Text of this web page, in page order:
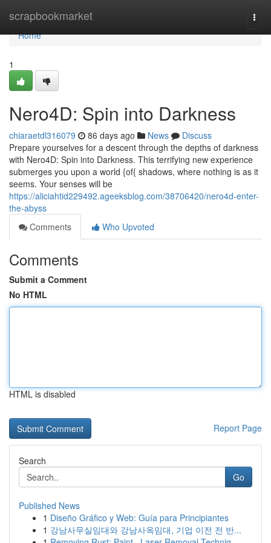
scrapbookmarket
Home
Home
1
Nero4D: Spin into Darkness
chiaraetdl316079 86 days ago News
Discuss
Prepare yourselves for a descent through the depths of darkness
with Nero4D: Spin into Darkness. This terrifying new experience
submerges you upon a world {of{ shadows, where nothing is as it
seems. Your senses will be
https://aliciahtid229492.ageeksblog.com/38706420/nero4d-enter-
the-abyss
Comments
Who Upvoted
Comments
Submit a Comment
No HTML
HTML is disabled
Report Page
Search
Go
Published News
1 Diseño Gráfico y Web: Guía para Principiantes
1 강남사무실임대와 강남사옥임대, 기업 이전 전 반...